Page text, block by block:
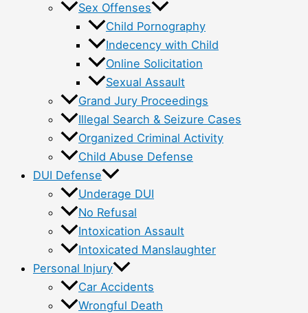
Sex Offenses
Child Pornography
Indecency with Child
Online Solicitation
Sexual Assault
Grand Jury Proceedings
Illegal Search & Seizure Cases
Organized Criminal Activity
Child Abuse Defense
DUI Defense
Underage DUI
No Refusal
Intoxication Assault
Intoxicated Manslaughter
Personal Injury
Car Accidents
Wrongful Death